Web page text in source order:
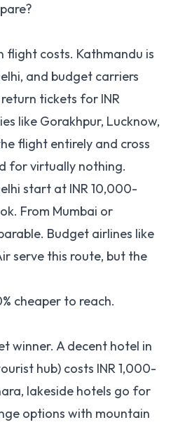
flight costs. Kathmandu is
and budget carriers
tickets for INR
like Gorakhpur, Lucknow,
flight entirely and cross
for virtually nothing.
start at INR 10,000-
From Mumbai or
Budget airlines like
serve this route, but the
cheaper to reach.
winner. A decent hotel in
hub) costs INR 1,000-
lakeside hotels go for
options with mountain